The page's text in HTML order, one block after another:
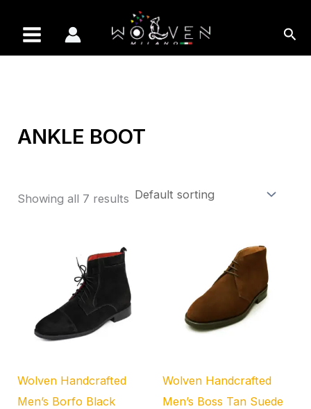
ANKLE BOOT
Showing all 7 results
Wolven Handcrafted
Men’s Borfo Black
Wolven Handcrafted
Men’s Boss Tan Suede